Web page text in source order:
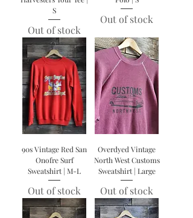
S
Out of stock
Out of stock
90s Vintage Red San
Onofre Surf
Sweatshirt | M-L
Out of stock
Overdyed Vintage
North West Customs
Sweatshirt | Large
Out of stock